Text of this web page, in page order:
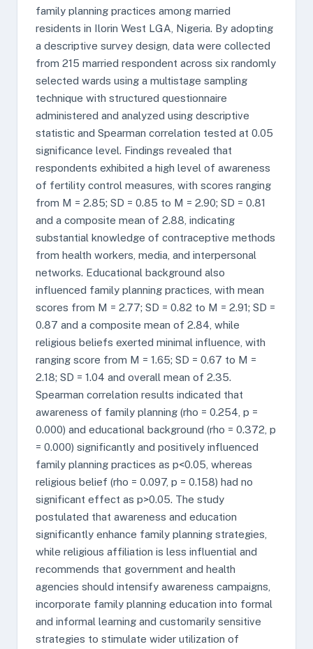
family planning practices among married
residents in Ilorin West LGA, Nigeria. By adopting
a descriptive survey design, data were collected
from 215 married respondent across six randomly
selected wards using a multistage sampling
technique with structured questionnaire
administered and analyzed using descriptive
statistic and Spearman correlation tested at 0.05
significance level. Findings revealed that
respondents exhibited a high level of awareness
of fertility control measures, with scores ranging
from M = 2.85; SD = 0.85 to M = 2.90; SD = 0.81
and a composite mean of 2.88, indicating
substantial knowledge of contraceptive methods
from health workers, media, and interpersonal
networks. Educational background also
influenced family planning practices, with mean
scores from M = 2.77; SD = 0.82 to M = 2.91; SD =
0.87 and a composite mean of 2.84, while
religious beliefs exerted minimal influence, with
ranging score from M = 1.65; SD = 0.67 to M =
2.18; SD = 1.04 and overall mean of 2.35.
Spearman correlation results indicated that
awareness of family planning (rho = 0.254, p =
0.000) and educational background (rho = 0.372, p
= 0.000) significantly and positively influenced
family planning practices as p<0.05, whereas
religious belief (rho = 0.097, p = 0.158) had no
significant effect as p>0.05. The study
postulated that awareness and education
significantly enhance family planning strategies,
while religious affiliation is less influential and
recommends that government and health
agencies should intensify awareness campaigns,
incorporate family planning education into formal
and informal learning and customarily sensitive
strategies to stimulate wider utilization of